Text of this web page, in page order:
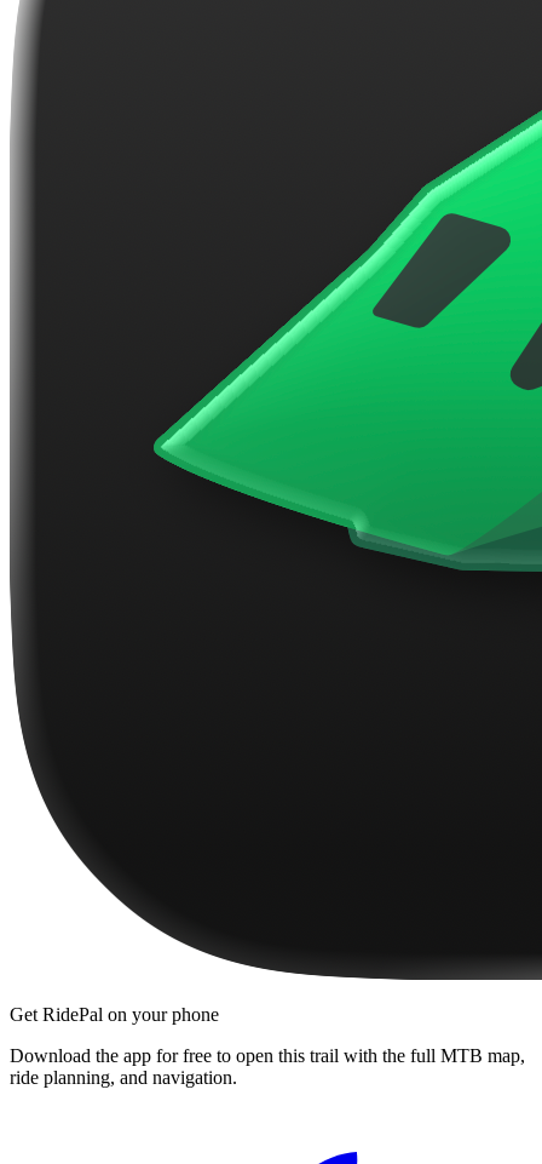
Get RidePal on your phone
Download the app for free to open this trail with the full MTB map,
ride planning, and navigation.